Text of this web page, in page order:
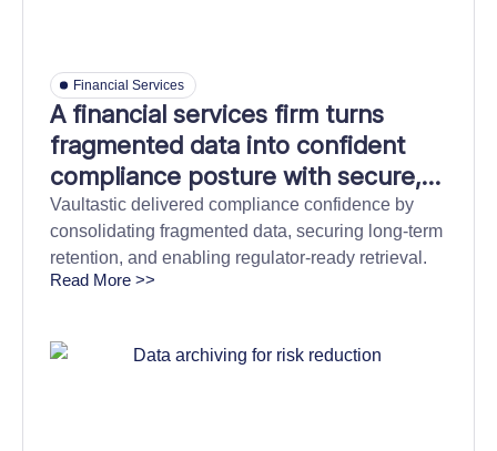
Financial Services
A financial services firm turns
fragmented data into confident
compliance posture with secure,
and efficient information archiving
Vaultastic delivered compliance confidence by
consolidating fragmented data, securing long-term
retention, and enabling regulator-ready retrieval.
Read More >>